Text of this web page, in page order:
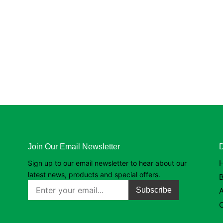
Join Our Email Newsletter
Sign up to our email newsletter to hear about our
latest news, products and special offers.
Subscribe